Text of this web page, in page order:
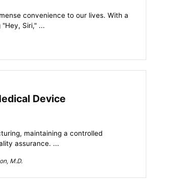
convenience to our lives. With a
Siri," ...
Device
maintaining a controlled
assurance. ...
M.D.